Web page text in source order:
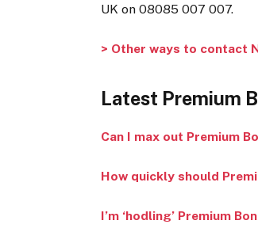
UK on 08085 007 007.
> Other ways to contact
Latest Premium
Can I max out Premium
How quickly should
I’m ‘hodling’ Premium